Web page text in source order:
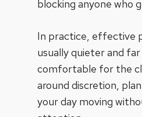
blocking anyone who
In practice, effective
usually quieter and
comfortable for the
around discretion,
your day moving